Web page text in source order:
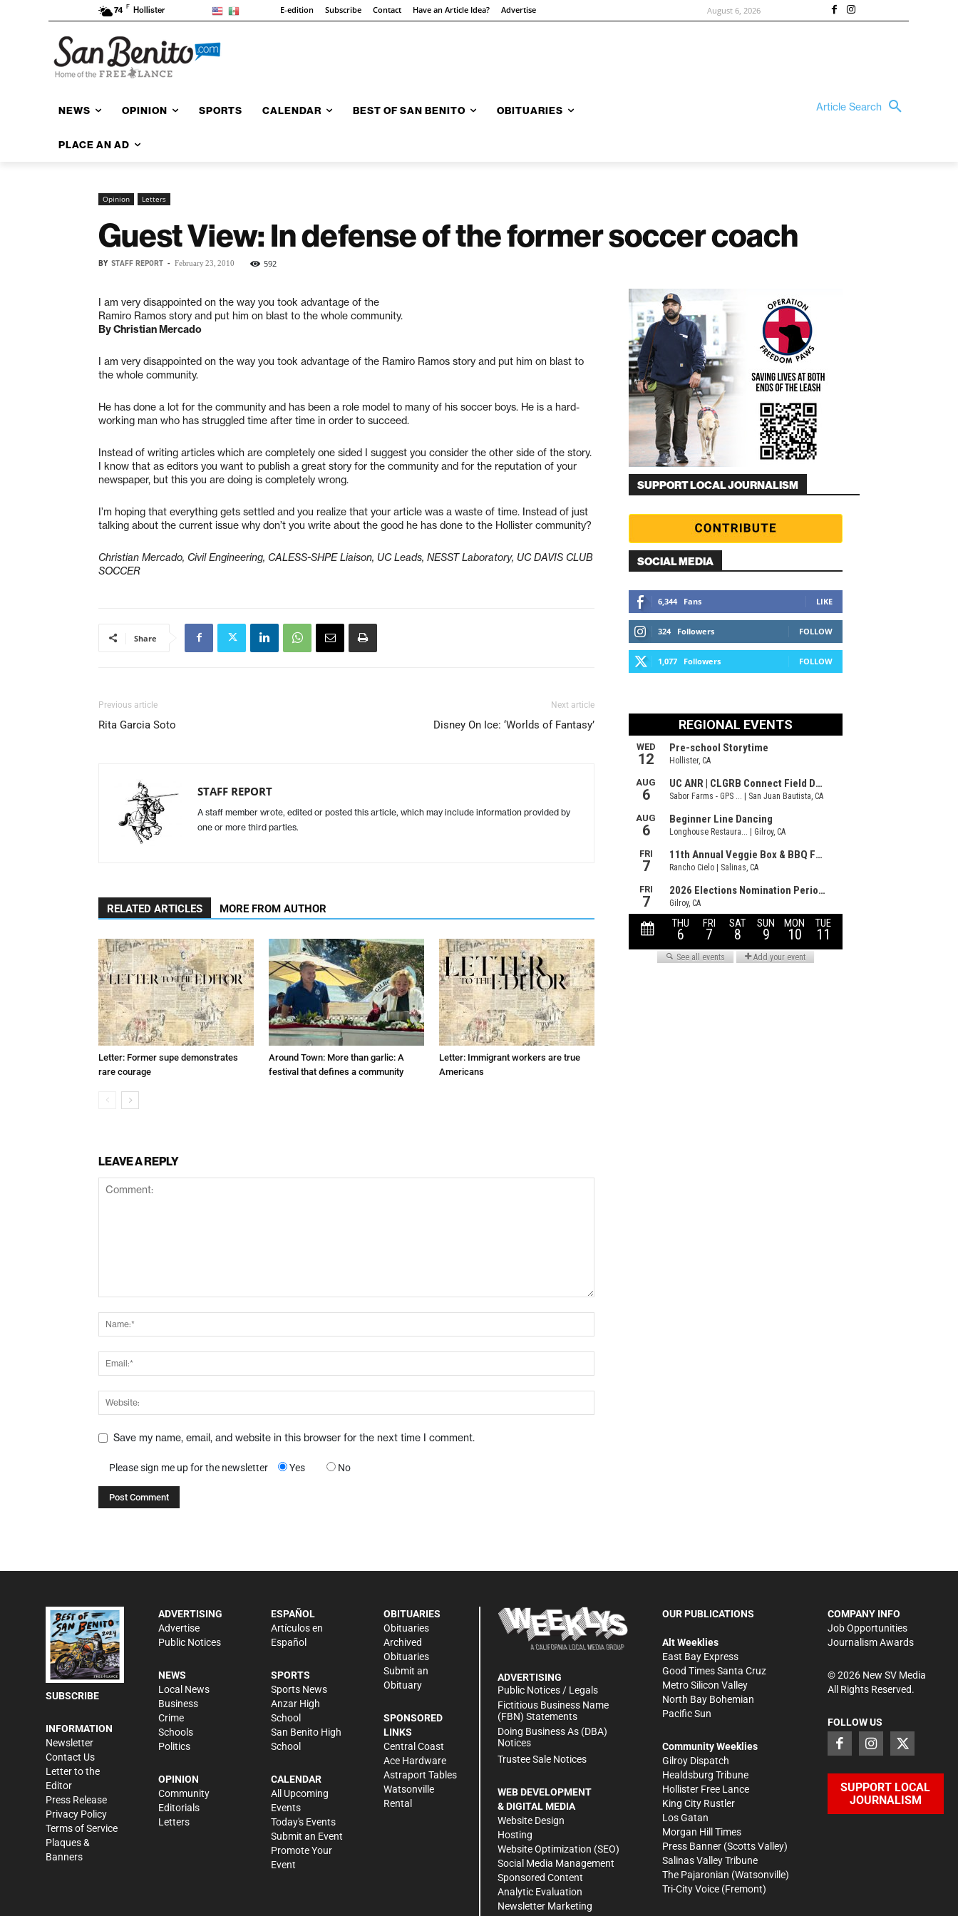
74 F Hollister E-edition Subscribe Contact Have an Article Idea? Advertise August 6, 2026
NEWS OPINION SPORTS CALENDAR BEST OF SAN BENITO OBITUARIES
PLACE AN AD
Article Search
Opinion Letters
Guest View: In defense of the former soccer coach
BY STAFF REPORT - February 23, 2010 592
I am very disappointed on the way you took advantage of the
Ramiro Ramos story and put him on blast to the whole community.
By Christian Mercado
I am very disappointed on the way you took advantage of the Ramiro Ramos story and put him on blast to
the whole community.
He has done a lot for the community and has been a role model to many of his soccer boys. He is a hard-
working man who has struggled time after time in order to succeed.
Instead of writing articles which are completely one sided I suggest you consider the other side of the story.
I know that as editors you want to publish a great story for the community and for the reputation of your
newspaper, but this you are doing is completely wrong.
I’m hoping that everything gets settled and you realize that your article was a waste of time. Instead of just
talking about the current issue why don’t you write about the good he has done to the Hollister community?
Christian Mercado, Civil Engineering, CALESS-SHPE Liaison, UC Leads, NESST Laboratory, UC DAVIS CLUB
SOCCER
Share
Previous article
Rita Garcia Soto
Next article
Disney On Ice: ‘Worlds of Fantasy’
STAFF REPORT
A staff member wrote, edited or posted this article, which may include information provided by
one or more third parties.
RELATED ARTICLES MORE FROM AUTHOR
Letter: Former supe demonstrates
rare courage
Around Town: More than garlic: A
festival that defines a community
Letter: Immigrant workers are true
Americans
LEAVE A REPLY
Save my name, email, and website in this browser for the next time I comment.
Please sign me up for the newsletter Yes No
SUPPORT LOCAL JOURNALISM
SOCIAL MEDIA
6,344 Fans LIKE
324 Followers FOLLOW
1,077 Followers FOLLOW
SUBSCRIBE
INFORMATION
Newsletter
Contact Us
Letter to the
Editor
Press Release
Privacy Policy
Terms of Service
Plaques &
Banners
ADVERTISING
Advertise
Public Notices
NEWS
Local News
Business
Crime
Schools
Politics
OPINION
Community
Editorials
Letters
ESPAÑOL
Artículos en
Español
SPORTS
Sports News
Anzar High
School
San Benito High
School
CALENDAR
All Upcoming
Events
Today's Events
Submit an Event
Promote Your
Event
OBITUARIES
Obituaries
Archived
Obituaries
Submit an
Obituary
SPONSORED
LINKS
Central Coast
Ace Hardware
Astraport Tables
Watsonville
Rental
ADVERTISING
Public Notices / Legals
Fictitious Business Name
(FBN) Statements
Doing Business As (DBA)
Notices
Trustee Sale Notices
WEB DEVELOPMENT
& DIGITAL MEDIA
Website Design
Hosting
Website Optimization (SEO)
Social Media Management
Sponsored Content
Analytic Evaluation
Newsletter Marketing
OUR PUBLICATIONS
Alt Weeklies
East Bay Express
Good Times Santa Cruz
Metro Silicon Valley
North Bay Bohemian
Pacific Sun
Community Weeklies
Gilroy Dispatch
Healdsburg Tribune
Hollister Free Lance
King City Rustler
Los Gatan
Morgan Hill Times
Press Banner (Scotts Valley)
Salinas Valley Tribune
The Pajaronian (Watsonville)
Tri-City Voice (Fremont)
COMPANY INFO
Job Opportunities
Journalism Awards
©2026New SV Media
All Rights Reserved.
FOLLOW US
SUPPORT LOCAL
JOURNALISM